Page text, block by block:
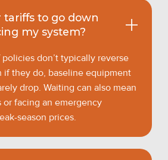
tariffs to go down
my system?
policies don’t typically reverse
if they do, baseline equipment
drop. Waiting can also mean
or facing an emergency
season prices.